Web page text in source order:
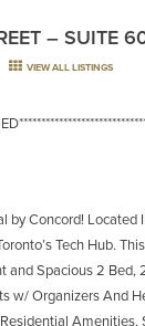
– SUITE
VIEW ALL LISTINGS
by Concord! Located
Tech Hub.
and Spacious 2
w/ Organizers And
Amenities,